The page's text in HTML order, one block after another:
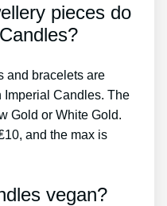
pieces do
and bracelets are
Imperial Candles. The
Gold or White Gold.
and the max is
vegan?